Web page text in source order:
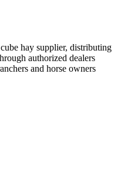
hay supplier, distributing
authorized dealers
and horse owners